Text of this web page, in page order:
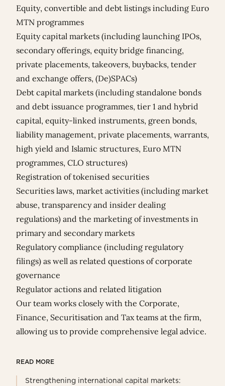
Equity, convertible and debt listings including Euro
MTN programmes
Equity capital markets (including launching IPOs,
secondary offerings, equity bridge financing,
private placements, takeovers, buybacks, tender
and exchange offers, (De)SPACs)
Debt capital markets (including standalone bonds
and debt issuance programmes, tier 1 and hybrid
capital, equity-linked instruments, green bonds,
liability management, private placements, warrants,
high yield and Islamic structures, Euro MTN
programmes, CLO structures)
Registration of tokenised securities
Securities laws, market activities (including market
abuse, transparency and insider dealing
regulations) and the marketing of investments in
primary and secondary markets
Regulatory compliance (including regulatory
filings) as well as related questions of corporate
governance
Regulator actions and related litigation
Our team works closely with the Corporate,
Finance, Securitisation and Tax teams at the firm,
allowing us to provide comprehensive legal advice.
READ MORE
Strengthening international capital markets: